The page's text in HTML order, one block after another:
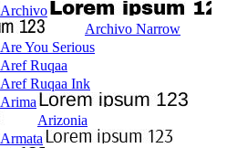
Archivo
Archivo Narrow
Are You Serious
Aref Ruqaa
Aref Ruqaa Ink
Arima
Arizonia
Armata